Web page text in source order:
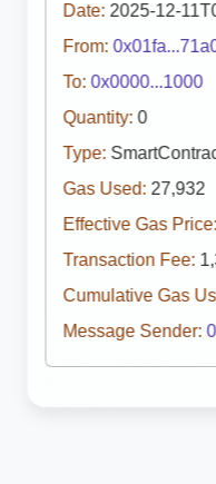
Date: 2025-12-
From:
To: 0x0000...1000
Quantity: 0
Type:
Gas Used: 27,932
Effective Gas Price:
Transaction Fee:
Cumulative Gas
Message Sender: